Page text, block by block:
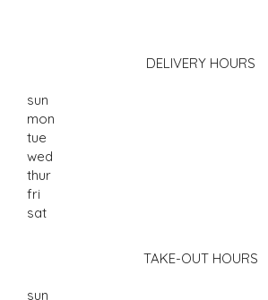
DELIVERY HOURS
sun
mon
tue
wed
thur
fri
sat
TAKE-OUT HOURS
sun